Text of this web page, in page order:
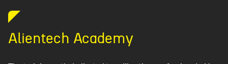
Alientech Academy